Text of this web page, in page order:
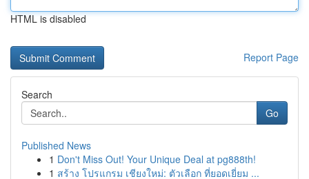
HTML is disabled
Report Page
Search
Go
Published News
1 Don't Miss Out! Your Unique Deal at pg888th!
1 สร้าง โปรแกรม เชียงใหม่: ตัวเลือก ที่ยอดเยี่ยม ...